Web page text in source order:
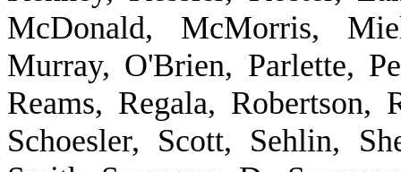
McDonald, McMorris,
Murray, O'Brien, Parlette,
Reams, Regala,
Schoesler, Scott, Sehlin,